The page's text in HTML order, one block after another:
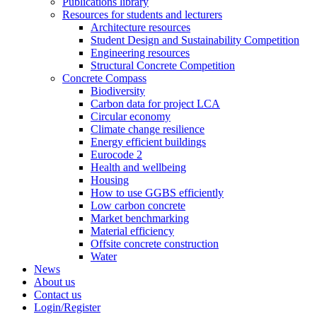
Resources for students and lecturers
Architecture resources
Student Design and Sustainability Competition
Engineering resources
Structural Concrete Competition
Concrete Compass
Biodiversity
Carbon data for project LCA
Circular economy
Climate change resilience
Energy efficient buildings
Eurocode 2
Health and wellbeing
Housing
How to use GGBS efficiently
Low carbon concrete
Market benchmarking
Material efficiency
Offsite concrete construction
Water
News
About us
Contact us
Login/Register